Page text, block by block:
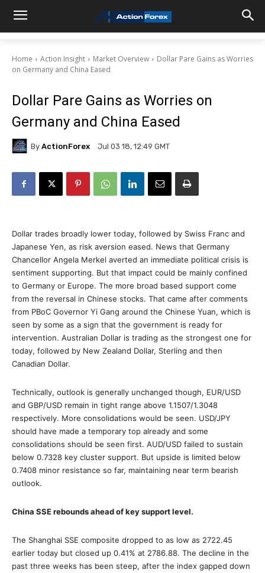
Home Action Insight Market Overview
Dollar Pare Gains as Worries
on Germany and China Eased
Dollar Pare Gains as Worries on
Germany and China Eased
By ActionForex Jul 03 18, 12:49 GMT
Dollar trades broadly lower today, followed by Swiss Franc and
Japanese Yen, as risk aversion eased. News that Germany
Chancellor Angela Merkel averted an immediate political crisis is
sentiment supporting. But that impact could be mainly confined
to Germany or Europe. The more broad based support come
from the reversal in Chinese stocks. That came after comments
from PBoC Governor Yi Gang around the Chinese Yuan, which is
seen by some as a sign that the government is ready for
intervention. Australian Dollar is trading as the strongest one for
today, followed by New Zealand Dollar, Sterling and then
Canadian Dollar.
Technically, outlook is generally unchanged though, EUR/USD
and GBP/USD remain in tight range above 1.1507/1.3048
respectively. More consolidations would be seen. USD/JPY
should have made a temporary top already and some
consolidations should be seen first. AUD/USD failed to sustain
below 0.7328 key cluster support. But upside is limited below
0.7408 minor resistance so far, maintaining near term bearish
outlook.
China SSE rebounds ahead of key support level.
The Shanghai SSE composite dropped to as low as 2722.45
earlier today but closed up 0.41% at 2786.88. The decline in the
past three weeks has been steep, after the index gapped down